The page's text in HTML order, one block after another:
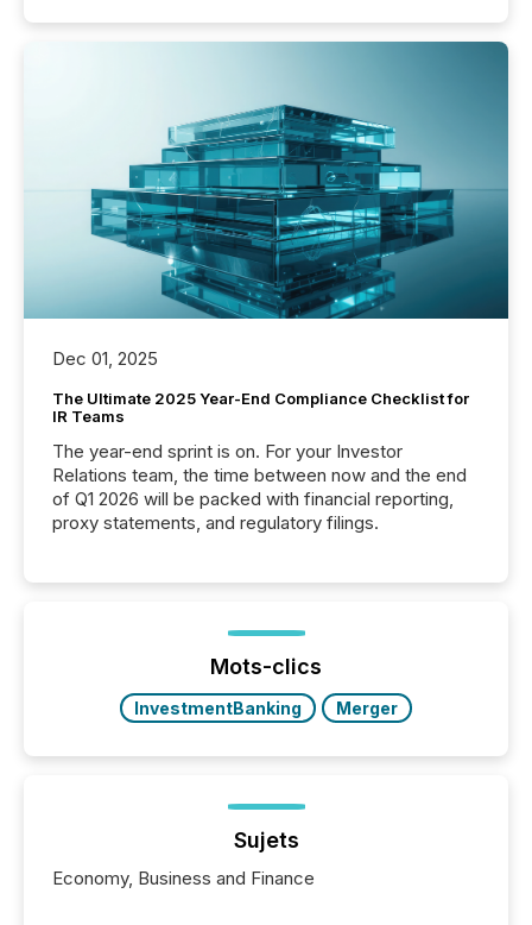
Dec 01, 2025
The Ultimate 2025 Year-End Compliance Checklist for
IR Teams
The year-end sprint is on. For your Investor
Relations team, the time between now and the end
of Q1 2026 will be packed with financial reporting,
proxy statements, and regulatory filings.
Mots-clics
InvestmentBanking Merger
Sujets
Economy, Business and Finance